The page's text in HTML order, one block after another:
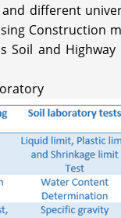
different
Construction
Soil and